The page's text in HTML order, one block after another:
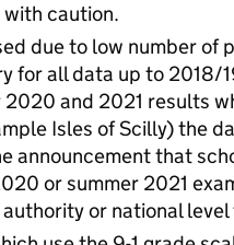
caution.
due to low number of
for all data up to 2018/
and 2021 results
Isles of Scilly) the
announcement that
or summer 2021
or national